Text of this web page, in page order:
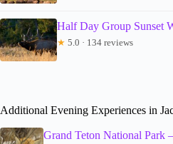
Half Day Group Sunset
★ 5.0 · 134 reviews
Additional Evening Experiences in
Grand Teton National Park